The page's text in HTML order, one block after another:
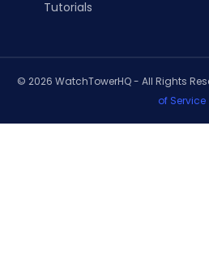
Tutorials
© 2026 WatchTowerHQ - All Rights
of Service